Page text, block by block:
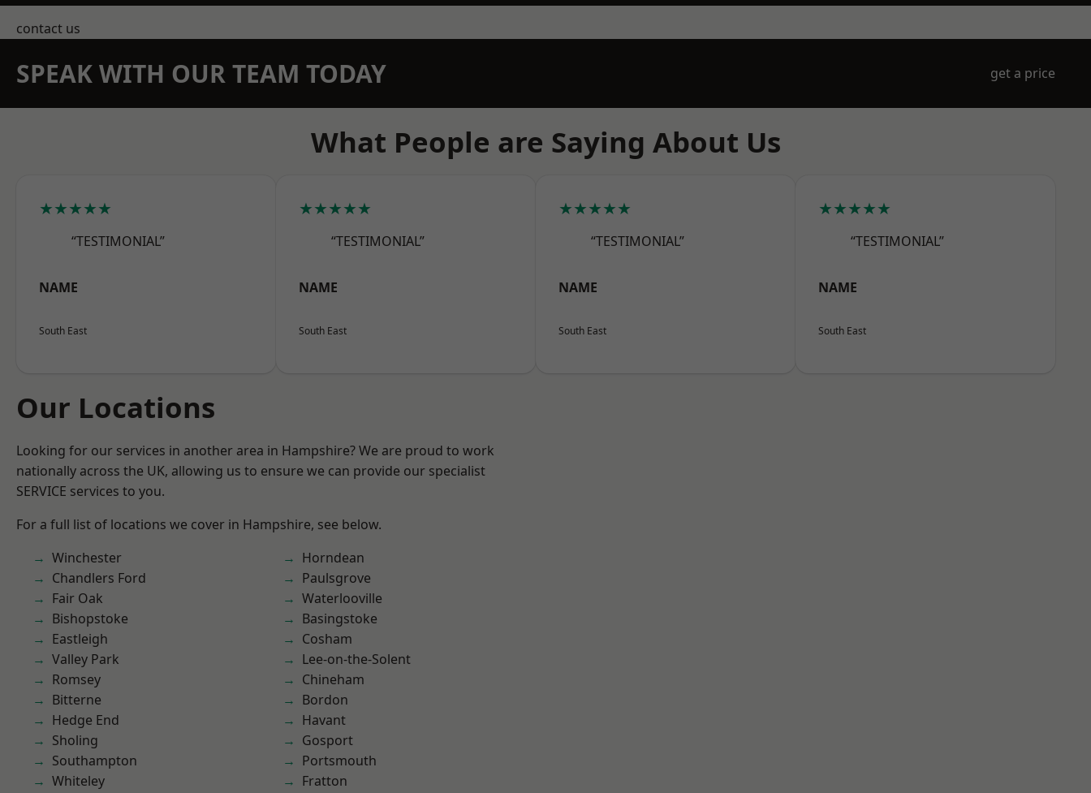
contact us
SPEAK WITH OUR TEAM TODAY get a price
What People are Saying About Us
★★★★★
“TESTIMONIAL”
NAME
South East
★★★★★
“TESTIMONIAL”
NAME
South East
★★★★★
“TESTIMONIAL”
NAME
South East
★★★★★
“TESTIMONIAL”
NAME
South East
Our Locations
Looking for our services in another area in Hampshire? We are proud to work
nationally across the UK, allowing us to ensure we can provide our specialist
SERVICE services to you.
For a full list of locations we cover in Hampshire, see below.
Winchester
Chandlers Ford
Fair Oak
Bishopstoke
Eastleigh
Valley Park
Romsey
Bitterne
Hedge End
Sholing
Southampton
Whiteley
Horndean
Paulsgrove
Waterlooville
Basingstoke
Cosham
Lee-on-the-Solent
Chineham
Bordon
Havant
Gosport
Portsmouth
Fratton